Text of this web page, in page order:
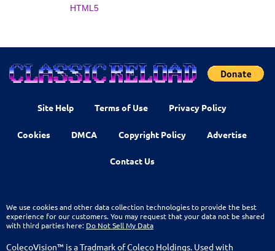
HTML5
Site Help Terms of Use Privacy Policy
Cookies DMCA Copyright Policy Advertise
Contact Us
We use cookies and other data collection technologies to provide the best
experience for our customers. You may request that your data not be shared
with third parties here: Do Not Sell My Data
ColecoVision™ is a Tradmark of Coleco Holdings. Used with